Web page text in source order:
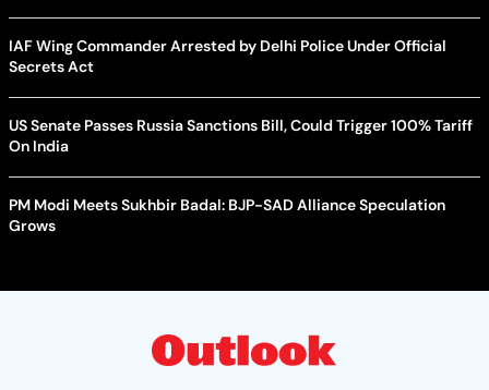
IAF Wing Commander Arrested by Delhi Police Under Official
Secrets Act
US Senate Passes Russia Sanctions Bill, Could Trigger 100% Tariff
On India
PM Modi Meets Sukhbir Badal: BJP-SAD Alliance Speculation
Grows